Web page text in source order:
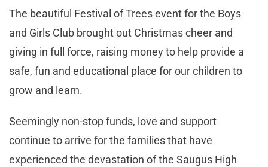
The beautiful Festival of Trees event for the Boys
and Girls Club brought out Christmas cheer and
giving in full force, raising money to help provide a
safe, fun and educational place for our children to
grow and learn.
Seemingly non-stop funds, love and support
continue to arrive for the families that have
experienced the devastation of the Saugus High